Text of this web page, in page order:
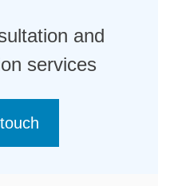
and
services